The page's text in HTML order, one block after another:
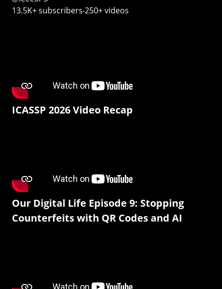
13.5K+ subscribers‧250+ videos
ICASSP 2026 Video Recap
Our Digital Life Episode 9: Stopping
Counterfeits with QR Codes and AI